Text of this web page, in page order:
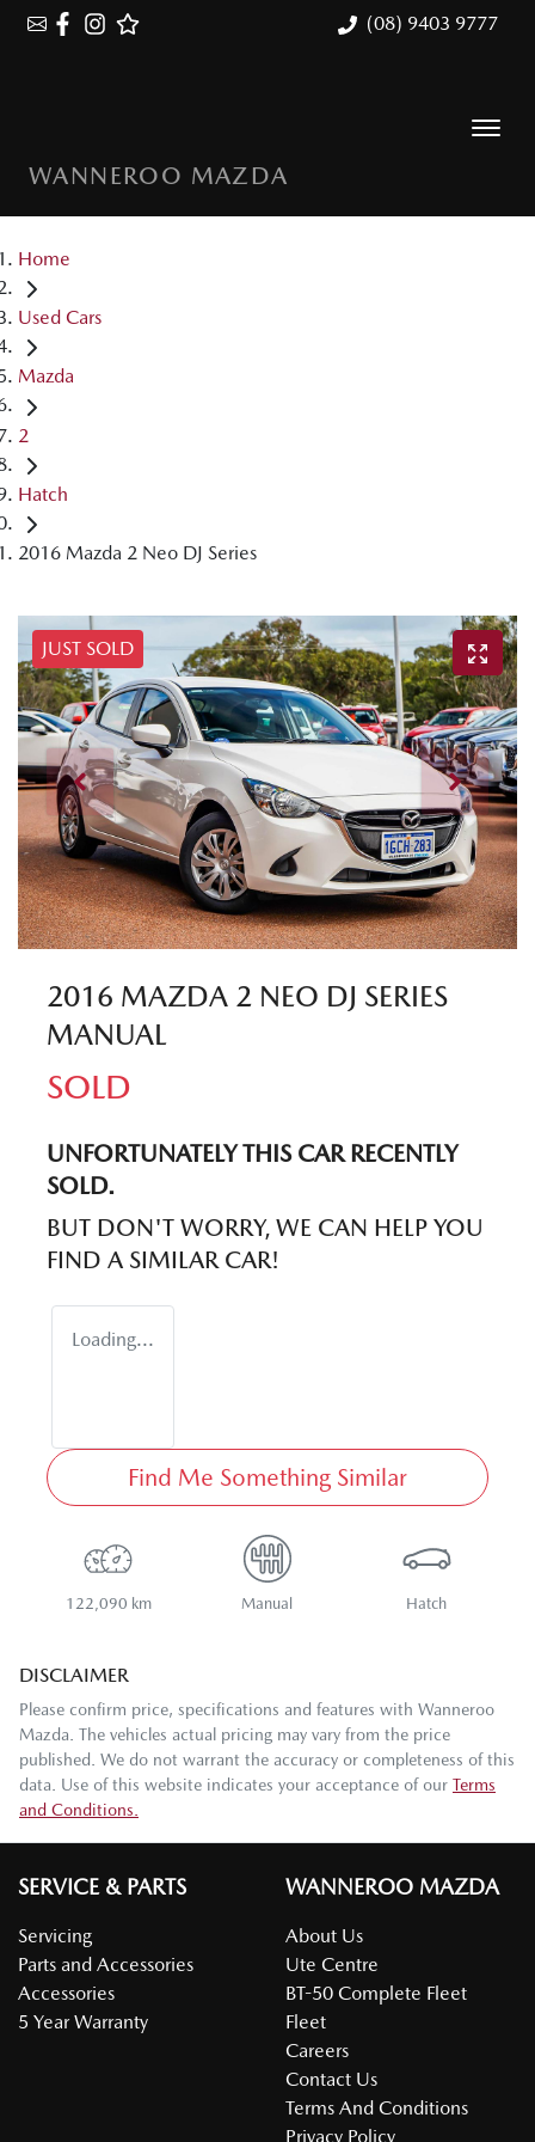
(08) 9403 9777
WANNEROO MAZDA
Home
Used Cars
Mazda
2
Hatch
2016 Mazda 2 Neo DJ Series
JUST SOLD
2016 MAZDA 2 NEO DJ SERIES
MANUAL
SOLD
UNFORTUNATELY THIS CARRECENTLY
SOLD.
BUT DON'T WORRY, WE CAN HELP YOU
FIND A SIMILAR CAR!
Loading...
Find Me Something Similar
122,090 km Manual Hatch
DISCLAIMER
Please confirm price, specifications and features with Wanneroo
Mazda . The vehicles actual pricing may vary from the price
published. We do not warrant the accuracy or completeness of this
data. Use of this website indicates your acceptance of our Terms
and Conditions.
SERVICE & PARTS
Servicing
Parts and Accessories
Accessories
5 Year Warranty
WANNEROO MAZDA
About Us
Ute Centre
BT-50 Complete Fleet
Fleet
Careers
Contact Us
Terms And Conditions
Privacy Policy